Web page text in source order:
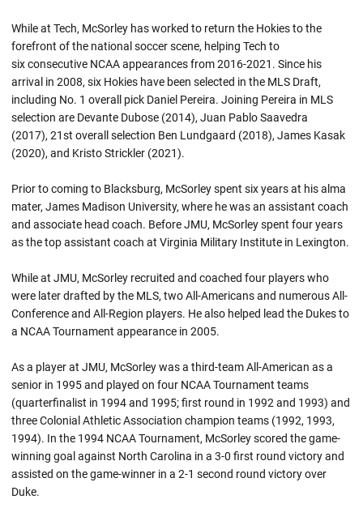
While at Tech, McSorley has worked to return the Hokies to the
forefront of the national soccer scene, helping Tech to
six consecutive NCAA appearances from 2016-2021. Since his
arrival in 2008, six Hokies have been selected in the MLS Draft,
including No. 1 overall pick Daniel Pereira. Joining Pereira in MLS
selection are Devante Dubose (2014), Juan Pablo Saavedra
(2017), 21st overall selection Ben Lundgaard (2018), James Kasak
(2020), and Kristo Strickler (2021).
Prior to coming to Blacksburg, McSorley spent six years at his alma
mater, James Madison University, where he was an assistant coach
and associate head coach. Before JMU, McSorley spent four years
as the top assistant coach at Virginia Military Institute in Lexington.
While at JMU, McSorley recruited and coached four players who
were later drafted by the MLS, two All-Americans and numerous All-
Conference and All-Region players. He also helped lead the Dukes to
a NCAA Tournament appearance in 2005.
As a player at JMU, McSorley was a third-team All-American as a
senior in 1995 and played on four NCAA Tournament teams
(quarterfinalist in 1994 and 1995; first round in 1992 and 1993) and
three Colonial Athletic Association champion teams (1992, 1993,
1994). In the 1994 NCAA Tournament, McSorley scored the game-
winning goal against North Carolina in a 3-0 first round victory and
assisted on the game-winner in a 2-1 second round victory over
Duke.